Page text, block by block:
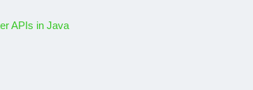
APIs in Java